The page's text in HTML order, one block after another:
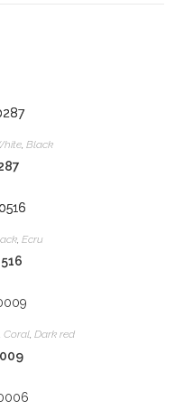
, Black
, Ecru
Coral, Dark red